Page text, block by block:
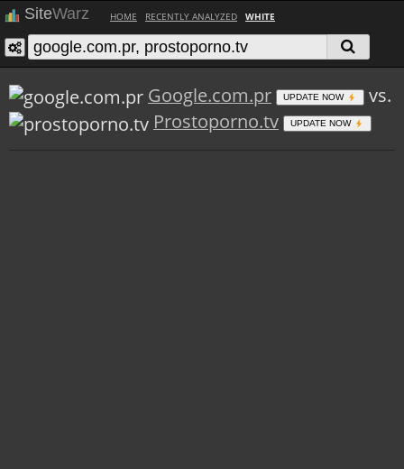
SiteWarz HOME RECENTLY ANALYZED WHITE
Google.com.pr UPDATE NOW
vs.
Prostoporno.tv
UPDATE NOW